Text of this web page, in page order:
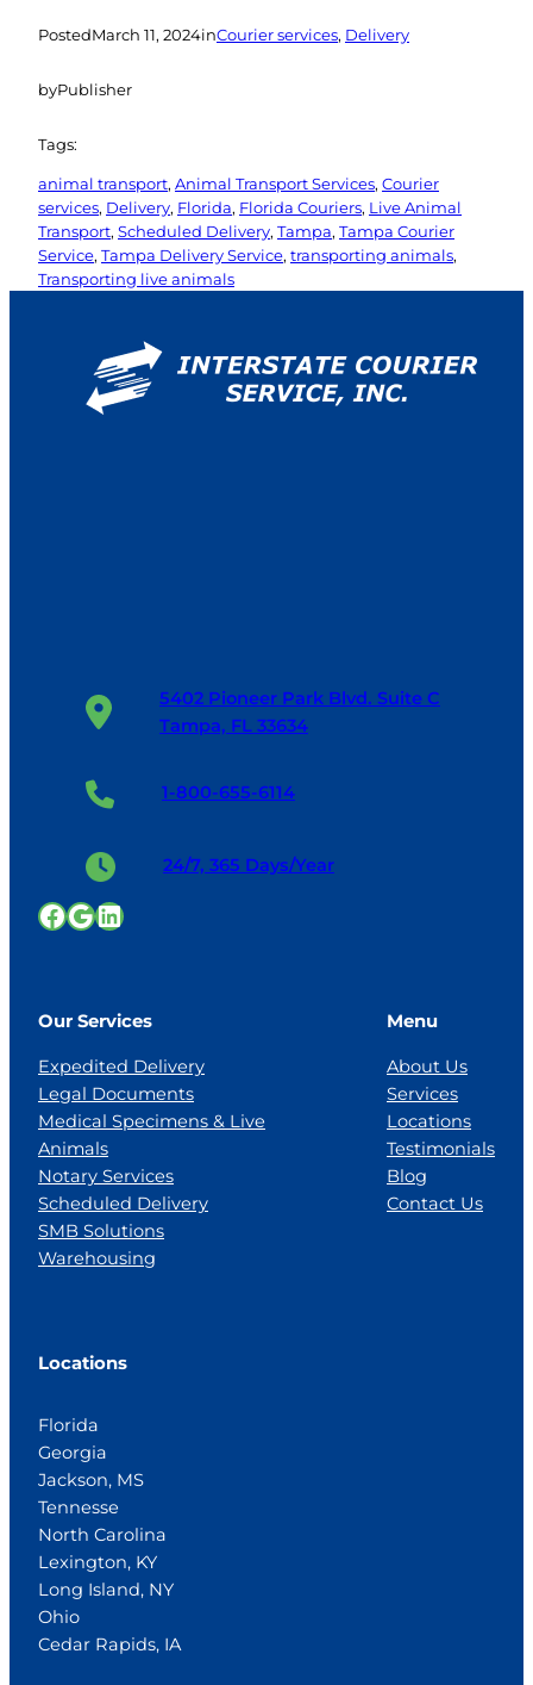
PostedMarch 11, 2024inCourier services, Delivery
byPublisher
Tags:
animal transport, Animal Transport Services, Courier
services, Delivery, Florida, Florida Couriers, Live Animal
Transport, Scheduled Delivery, Tampa, Tampa Courier
Service, Tampa Delivery Service, transporting animals
Transporting live animals
5402 Pioneer Park Blvd. Suite C
Tampa, FL 33634
1-800-655-6114
24/7, 365 Days/Year
Facebook
Google
LinkedIn
Our Services
Expedited Delivery
Legal Documents
Medical Specimens & Live
Animals
Notary Services
Scheduled Delivery
SMB Solutions
Warehousing
Menu
About Us
Services
Locations
Testimonials
Blog
Contact Us
Locations
Florida
Georgia
Jackson, MS
Tennesse
North Carolina
Lexington, KY
Long Island, NY
Ohio
Cedar Rapids, IA